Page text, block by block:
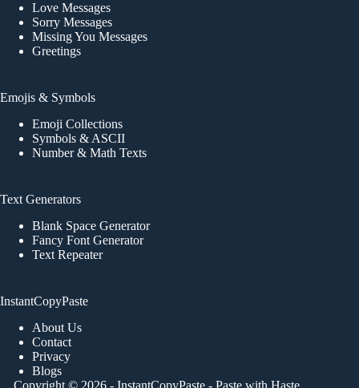
Love Messages
Sorry Messages
Missing You Messages
Greetings
Emojis & Symbols
Emoji Collections
Symbols & ASCII
Number & Math Texts
Text Generators
Blank Space Generator
Fancy Font Generator
Text Repeater
InstantCopyPaste
About Us
Contact
Privacy
Blogs
Copyright © 2026 - InstantCopyPaste- Paste with Haste,